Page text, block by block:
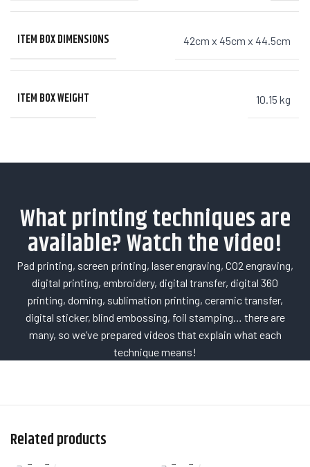
ITEM BOX DIMENSIONS 42cm x 45cm x 44.5cm
ITEM BOX WEIGHT 10.15 kg
What printing techniques are
available? Watch the video!
Pad printing, screen printing, laser engraving, CO2 engraving,
digital printing, embroidery, digital transfer, digital 360
printing, doming, sublimation printing, ceramic transfer,
digital sticker, blind embossing, foil stamping… there are
many, so we’ve prepared videos that explain what each
technique means!
Related products